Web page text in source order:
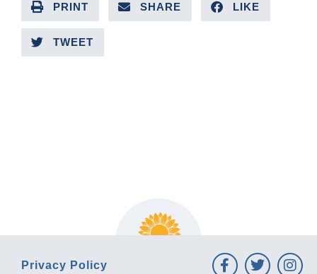
PRINT SHARE LIKE
TWEET
Privacy Policy